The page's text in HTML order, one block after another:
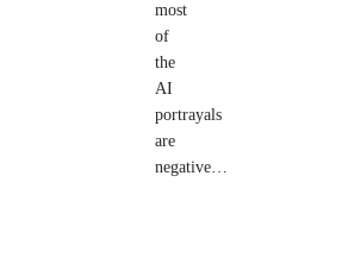
most
of
the
AI
portrayals
are
negative…